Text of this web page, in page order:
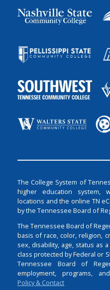
The College System of
higher education system,
locations and the online TN
by the Tennessee Board of
The Tennessee Board of
basis of race, color, religion,
sex, disability, age, status as
class protected by Federal or
Tennessee Board of
employment, programs,
Policy & Contact